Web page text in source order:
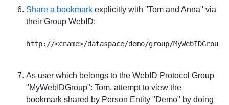
Share a bookmark explicitly with "Tom and Anna" via
their Group WebID:
As user which belongs to the WebID Protocol Group
"MyWebIDGroup": Tom, attempt to view the
bookmark shared by Person Entity "Demo" by doing